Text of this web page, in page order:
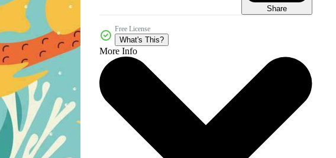
Share
Free License
What's This?
More Info